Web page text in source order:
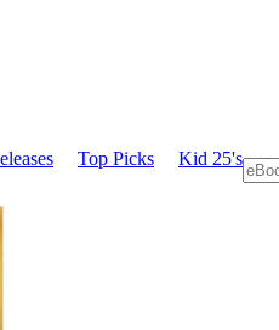
Top Picks Kid 25's